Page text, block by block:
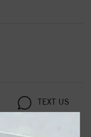
TEXT US